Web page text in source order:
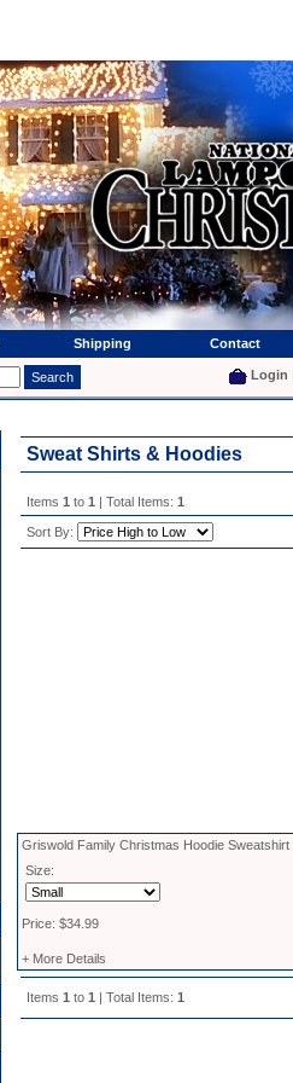
Shipping Contact
Login
Sweat Shirts & Hoodies
Items 1 to 1 | Total Items: 1
Sort By:
Griswold Family Christmas Hoodie Sweatshirt
Size:
Price: $34.99
+ More Details
Items 1 to 1 | Total Items: 1